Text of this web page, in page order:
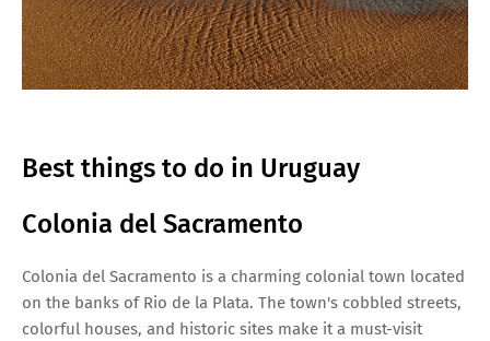
Best things to do in Uruguay
Colonia del Sacramento
Colonia del Sacramento is a charming colonial town located
on the banks of Rio de la Plata. The town's cobbled streets,
colorful houses, and historic sites make it a must-visit